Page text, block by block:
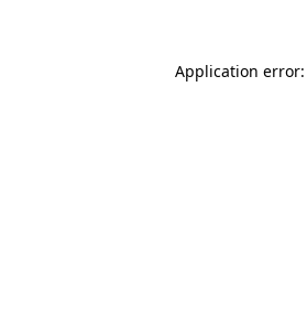
Application